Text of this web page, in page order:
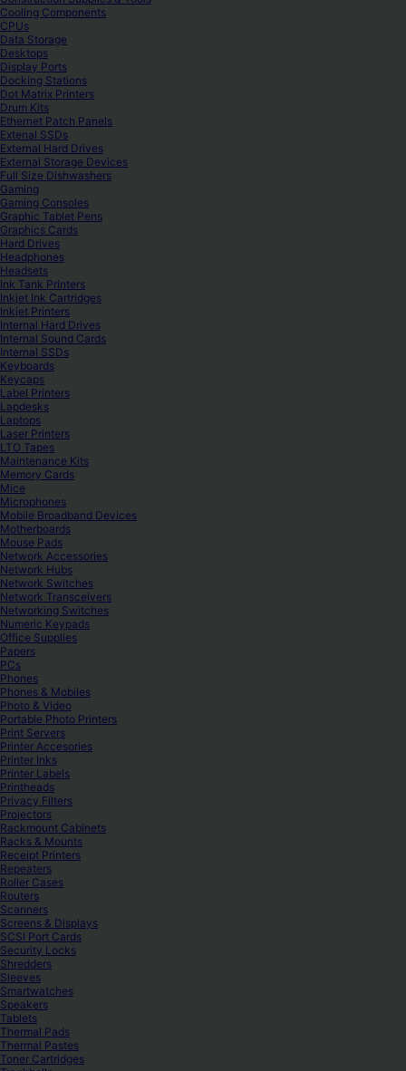
Cooling Components
CPUs
Data Storage
Desktops
Display Ports
Docking Stations
Dot Matrix Printers
Drum Kits
Ethernet Patch Panels
Extenal SSDs
External Hard Drives
External Storage Devices
Full Size Dishwashers
Gaming
Gaming Consoles
Graphic Tablet Pens
Graphics Cards
Hard Drives
Headphones
Headsets
Ink Tank Printers
Inkjet Ink Cartridges
Inkjet Printers
Internal Hard Drives
Internal Sound Cards
Internal SSDs
Keyboards
Keycaps
Label Printers
Lapdesks
Laptops
Laser Printers
LTO Tapes
Maintenance Kits
Memory Cards
Mice
Microphones
Mobile Broadband Devices
Motherboards
Mouse Pads
Network Accessories
Network Hubs
Network Switches
Network Transceivers
Networking Switches
Numeric Keypads
Office Supplies
Papers
PCs
Phones
Phones & Mobiles
Photo & Video
Portable Photo Printers
Print Servers
Printer Accesories
Printer Inks
Printer Labels
Printheads
Privacy Filters
Projectors
Rackmount Cabinets
Racks & Mounts
Receipt Printers
Repeaters
Roller Cases
Routers
Scanners
Screens & Displays
SCSI Port Cards
Security Locks
Shredders
Sleeves
Smartwatches
Speakers
Tablets
Thermal Pads
Thermal Pastes
Toner Cartridges